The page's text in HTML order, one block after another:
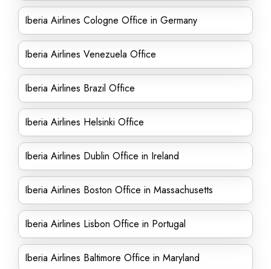
Iberia Airlines Cologne Office in Germany
Iberia Airlines Venezuela Office
Iberia Airlines Brazil Office
Iberia Airlines Helsinki Office
Iberia Airlines Dublin Office in Ireland
Iberia Airlines Boston Office in Massachusetts
Iberia Airlines Lisbon Office in Portugal
Iberia Airlines Baltimore Office in Maryland